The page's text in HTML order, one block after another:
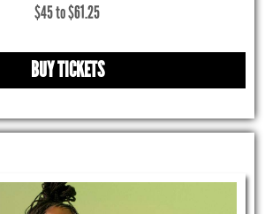
$45 to $61.25
BUY TICKETS